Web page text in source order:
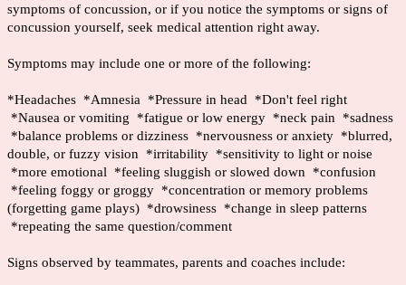
symptoms of concussion, or if you notice the symptoms or signs of
concussion yourself, seek medical attention right away.
Symptoms may include one or more of the following:
*Headaches *Amnesia *Pressure in head *Don't feel right
*Nausea or vomiting *fatigue or low energy *neck pain *sadness
*balance problems or dizziness *nervousness or anxiety *blurred,
double, or fuzzy vision *irritability *sensitivity to light or noise
*more emotional *feeling sluggish or slowed down *confusion
*feeling foggy or groggy *concentration or memory problems
(forgetting game plays) *drowsiness *change in sleep patterns
*repeating the same question/comment
Signs observed by teammates, parents and coaches include: